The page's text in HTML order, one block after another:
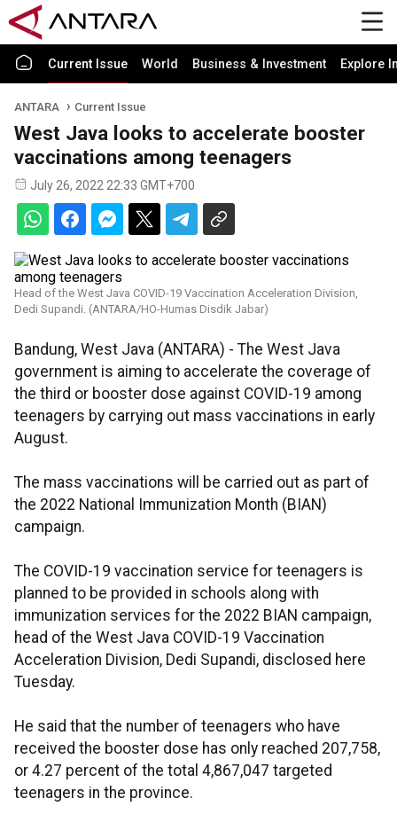
Current Issue World Business & Investment Explore
ANTARA Current Issue
West Java looks to accelerate booster
vaccinations among teenagers
July 26, 2022 22:33 GMT+700
Head of the West Java COVID-19 Vaccination Acceleration Division,
Dedi Supandi. (ANTARA/HO-Humas Disdik Jabar)
Bandung, West Java (ANTARA) - The West Java
government is aiming to accelerate the coverage of
the third or booster dose against COVID-19 among
teenagers by carrying out mass vaccinations in early
August.
The mass vaccinations will be carried out as part of
the 2022 National Immunization Month (BIAN)
campaign.
The COVID-19 vaccination service for teenagers is
planned to be provided in schools along with
immunization services for the 2022 BIAN campaign,
head of the West Java COVID-19 Vaccination
Acceleration Division, Dedi Supandi, disclosed here
Tuesday.
He said that the number of teenagers who have
received the booster dose has only reached 207,758,
or 4.27 percent of the total 4,867,047 targeted
teenagers in the province.